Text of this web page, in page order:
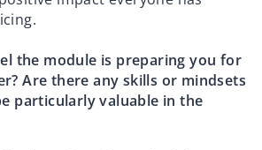
the module is preparing you for
Are there any skills or mindsets
particularly valuable in the